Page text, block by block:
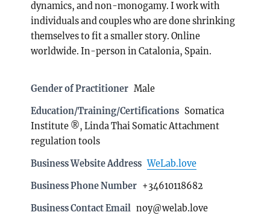
dynamics, and non-monogamy. I work with
individuals and couples who are done shrinking
themselves to fit a smaller story. Online
worldwide. In-person in Catalonia, Spain.
Gender of Practitioner Male
Education/Training/Certifications Somatica
Institute ®, Linda Thai Somatic Attachment
regulation tools
Business Website Address WeLab.love
Business Phone Number +34610118682
Business Contact Email noy@welab.love